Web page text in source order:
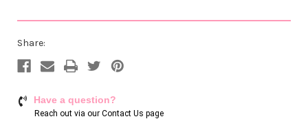
Share:
Have a question?
Reach out via our Contact Us page